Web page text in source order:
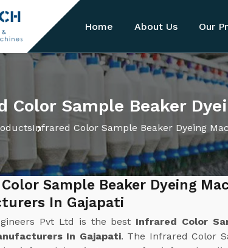
Home About Us Our
Color Sample Beaker
Infrared Color Sample Beaker Dyeing
Sample Beaker Dyeing
In Gajapati
Pvt Ltd is the best Infrared Color
In Gajapati. The Infrared Color